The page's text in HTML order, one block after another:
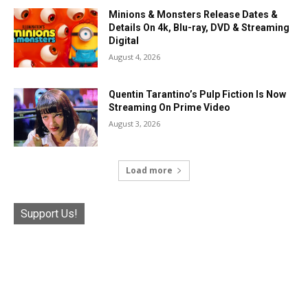
Minions & Monsters Release Dates &
Details On 4k, Blu-ray, DVD & Streaming
Digital
August 4, 2026
Quentin Tarantino’s Pulp Fiction Is Now
Streaming On Prime Video
August 3, 2026
Load more
Support Us!